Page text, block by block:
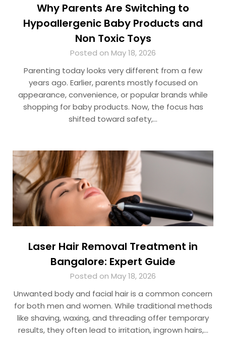
Why Parents Are Switching to
Hypoallergenic Baby Products and
Non Toxic Toys
Posted on May 18, 2026
Parenting today looks very different from a few
years ago. Earlier, parents mostly focused on
appearance, convenience, or popular brands while
shopping for baby products. Now, the focus has
shifted toward safety,…
Laser Hair Removal Treatment in
Bangalore: Expert Guide
Posted on May 18, 2026
Unwanted body and facial hair is a common concern
for both men and women. While traditional methods
like shaving, waxing, and threading offer temporary
results, they often lead to irritation, ingrown hairs,…